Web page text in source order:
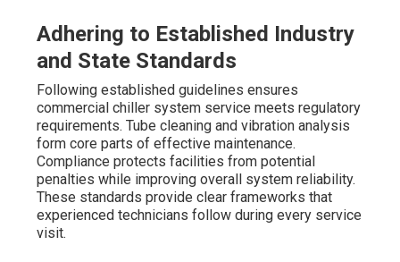
Adhering to Established Industry
and State Standards
Following established guidelines ensures
commercial chiller system service meets regulatory
requirements. Tube cleaning and vibration analysis
form core parts of effective maintenance.
Compliance protects facilities from potential
penalties while improving overall system reliability.
These standards provide clear frameworks that
experienced technicians follow during every service
visit.